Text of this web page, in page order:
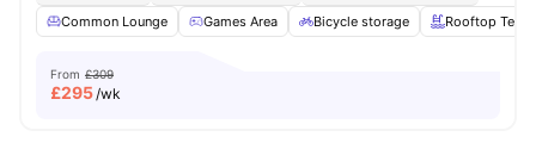
Common Lounge
Games Area Bicycle storage Rooftop
From £309
£295/wk